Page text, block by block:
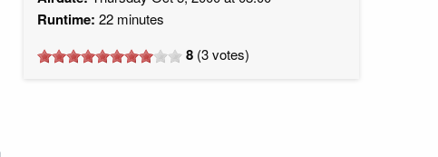
Runtime: 22 minutes
8 (3votes)